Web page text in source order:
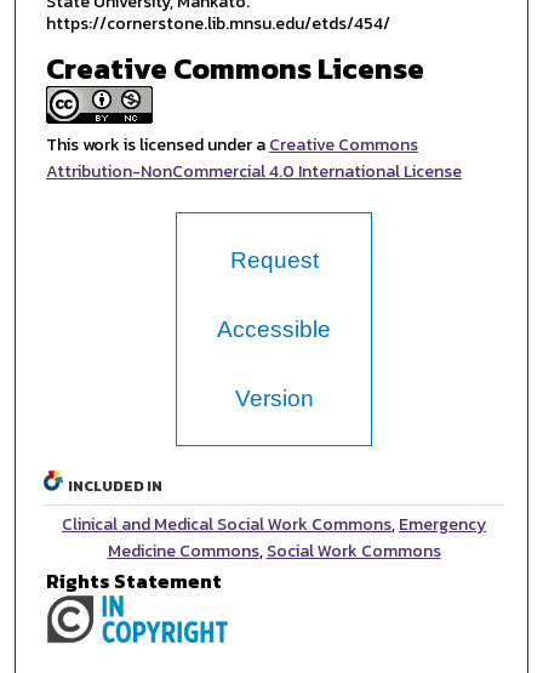
https://cornerstone.lib.mnsu.edu/etds/454/
Creative Commons License
This work is licensed under aCreative Commons
Attribution-NonCommercial 4.0 International License
Request
Accessible
Version
INCLUDED IN
Clinical and Medical Social Work Commons,Emergency
Medicine Commons,Social Work Commons
Rights Statement